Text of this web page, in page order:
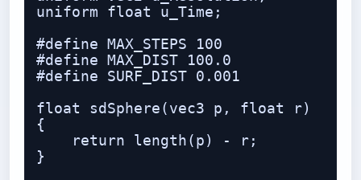
uniform float u_Time;
#define MAX_STEPS 100
#define MAX_DIST 100.0
#define SURF_DIST 0.001
float sdSphere(vec3 p, float r)
{
    return length(p) - r;
}